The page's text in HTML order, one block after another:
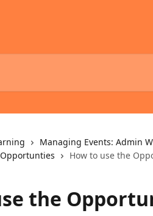
Managing Events: Admin
How to use the
the